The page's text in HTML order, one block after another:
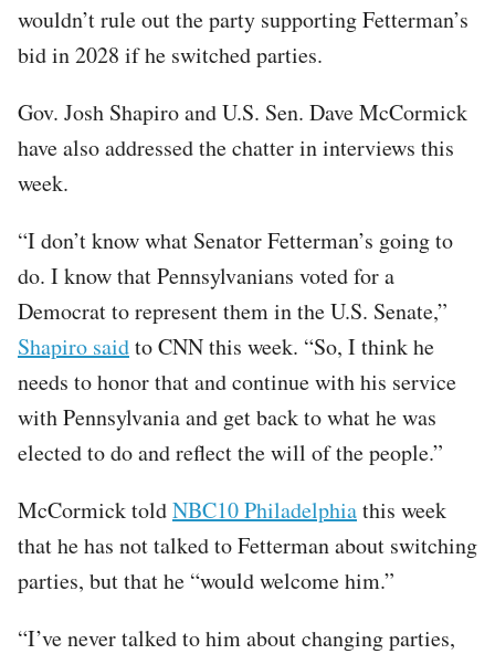
wouldn’t rule out the party supporting Fetterman’s
bid in 2028 if he switched parties.
Gov. Josh Shapiro and U.S. Sen. Dave McCormick
have also addressed the chatter in interviews this
week.
“I don’t know what Senator Fetterman’s going to
do. I know that Pennsylvanians voted for a
Democrat to represent them in the U.S. Senate,”
Shapiro saidto CNN this week. “So, I think he
needs to honor that and continue with his service
with Pennsylvania and get back to what he was
elected to do and reflect the will of the people.”
McCormick toldNBC10 Philadelphiathis week
that he has not talked to Fetterman about switching
parties, but that he “would welcome him.”
“I’ve never talked to him about changing parties,